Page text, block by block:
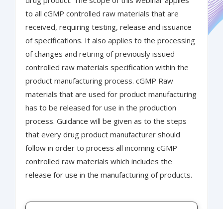
to all cGMP controlled raw materials that are
received, requiring testing, release and issuance
of specifications. It also applies to the processing
of changes and retiring of previously issued
controlled raw materials specification within the
product manufacturing process. cGMP Raw
materials that are used for product manufacturing
has to be released for use in the production
process. Guidance will be given as to the steps
that every drug product manufacturer should
follow in order to process all incoming cGMP
controlled raw materials which includes the
release for use in the manufacturing of products.